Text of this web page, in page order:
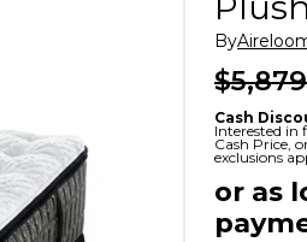
By
Cash
Interested in
Cash Price,
exclusions
or as